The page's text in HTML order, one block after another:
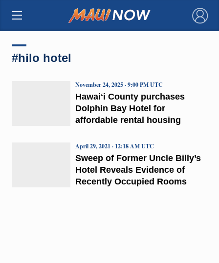
×
#hilo hotel
Hawaiʻi County purchases
Dolphin Bay Hotel for
affordable rental housing
November 24, 2025 · 9:00 PM UTC
Sweep of Former Uncle Billy’s
Hotel Reveals Evidence of
Recently Occupied Rooms
April 29, 2021 · 12:18 AM UTC